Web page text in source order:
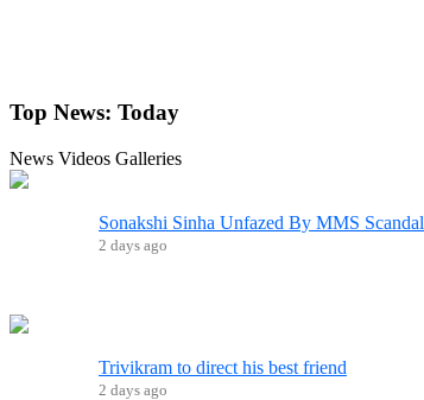
Top News: Today
News Videos Galleries
Sonakshi Sinha Unfazed By MMS Scandal
2 days ago
Trivikram to direct his best friend
2 days ago